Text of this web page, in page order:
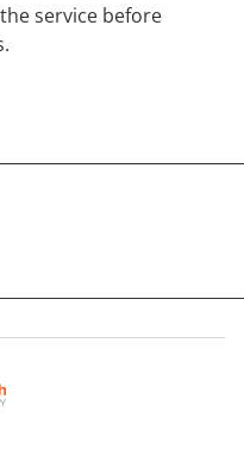
service before